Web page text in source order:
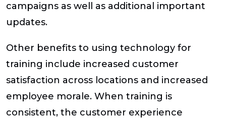
campaigns as well as additional important
updates.
Other benefits to using technology for
training include increased customer
satisfaction across locations and increased
employee morale. When training is
consistent, the customer experience